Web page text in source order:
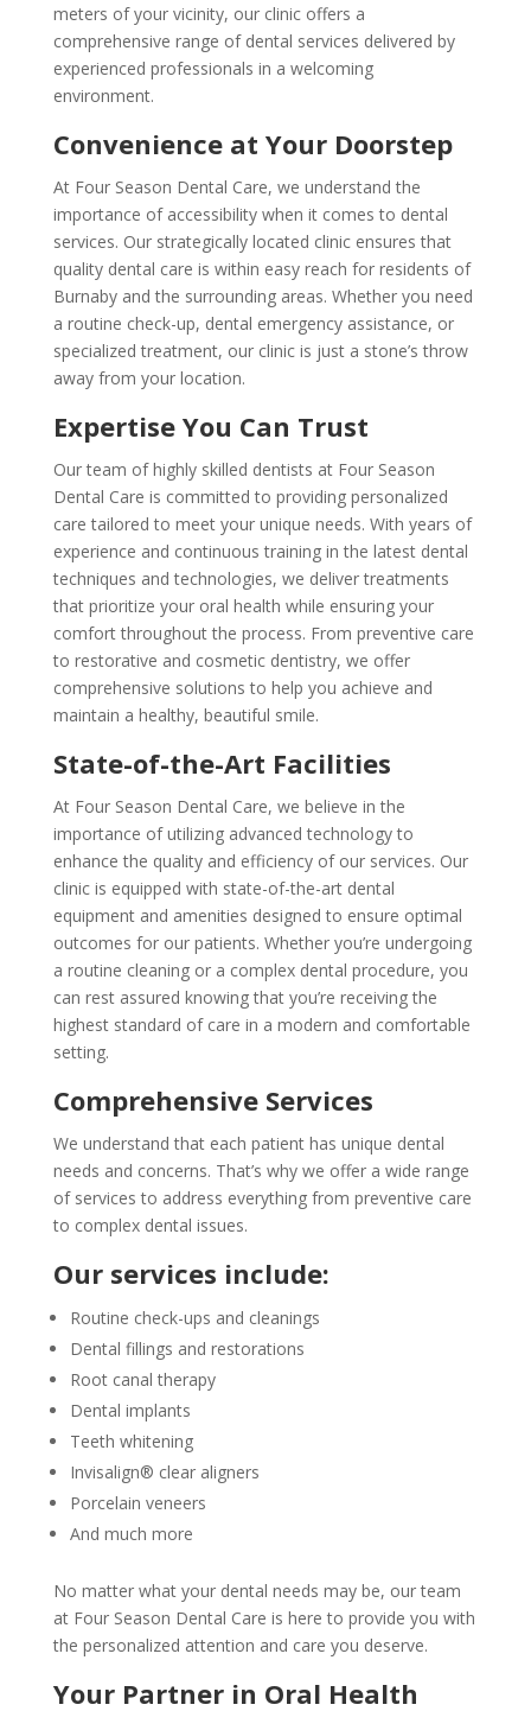
meters of your vicinity, our clinic offers a
comprehensive range of dental services delivered by
experienced professionals in a welcoming
environment.
Convenience at Your Doorstep
At Four Season Dental Care, we understand the
importance of accessibility when it comes to dental
services. Our strategically located clinic ensures that
quality dental care is within easy reach for residents of
Burnaby and the surrounding areas. Whether you need
a routine check-up, dental emergency assistance, or
specialized treatment, our clinic is just a stone’s throw
away from your location.
Expertise You Can Trust
Our team of highly skilled dentists at Four Season
Dental Care is committed to providing personalized
care tailored to meet your unique needs. With years of
experience and continuous training in the latest dental
techniques and technologies, we deliver treatments
that prioritize your oral health while ensuring your
comfort throughout the process. From preventive care
to restorative and cosmetic dentistry, we offer
comprehensive solutions to help you achieve and
maintain a healthy, beautiful smile.
State-of-the-Art Facilities
At Four Season Dental Care, we believe in the
importance of utilizing advanced technology to
enhance the quality and efficiency of our services. Our
clinic is equipped with state-of-the-art dental
equipment and amenities designed to ensure optimal
outcomes for our patients. Whether you’re undergoing
a routine cleaning or a complex dental procedure, you
can rest assured knowing that you’re receiving the
highest standard of care in a modern and comfortable
setting.
Comprehensive Services
We understand that each patient has unique dental
needs and concerns. That’s why we offer a wide range
of services to address everything from preventive care
to complex dental issues.
Our services include:
Routine check-ups and cleanings
Dental fillings and restorations
Root canal therapy
Dental implants
Teeth whitening
Invisalign® clear aligners
Porcelain veneers
And much more
No matter what your dental needs may be, our team
at Four Season Dental Care is here to provide you with
the personalized attention and care you deserve.
Your Partner in Oral Health